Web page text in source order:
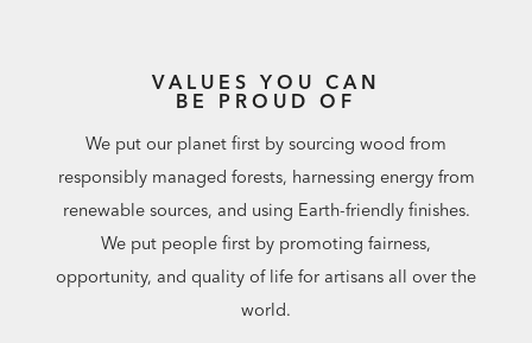
VALUES YOU CAN
BE PROUD OF
We put our planet first by sourcing wood from
responsibly managed forests, harnessing energy from
renewable sources, and using Earth-friendly finishes.
We put people first by promoting fairness,
opportunity, and quality of life for artisans all over the
world.